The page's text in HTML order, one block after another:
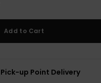
Add to Cart
up Point Delivery